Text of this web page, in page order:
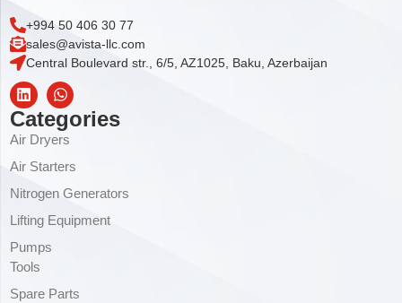
+994 50 406 30 77
sales@avista-llc.com
Central Boulevard str., 6/5, AZ1025, Baku, Azerbaijan
Categories
Air Dryers
Air Starters
Nitrogen Generators
Lifting Equipment
Pumps
Tools
Spare Parts